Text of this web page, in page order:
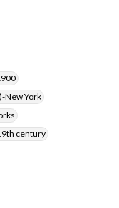
New York
century